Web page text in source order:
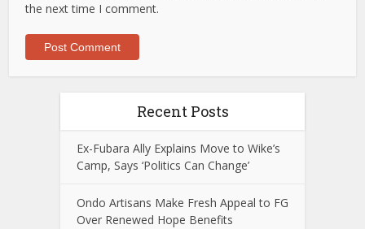
the next time I comment.
Recent Posts
Ex-Fubara Ally Explains Move to Wike’s
Camp, Says ‘Politics Can Change’
Ondo Artisans Make Fresh Appeal to FG
Over Renewed Hope Benefits